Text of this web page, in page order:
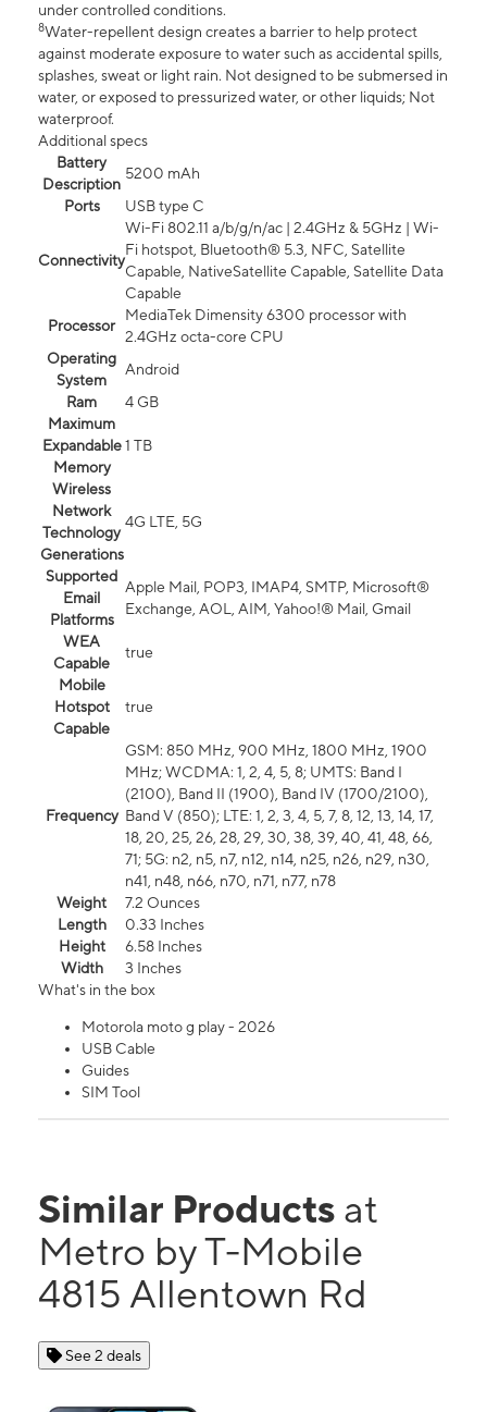
under controlled conditions.
8Water-repellent design creates a barrier to help protect
against moderate exposure to water such as accidental spills,
splashes, sweat or light rain. Not designed to be submersed in
water, or exposed to pressurized water, or other liquids; Not
waterproof.
Additional specs
Battery
Description
5200 mAh
Ports
USB type C
Connectivity
Wi-Fi 802.11 a/b/g/n/ac | 2.4GHz & 5GHz | Wi-
Fi hotspot, Bluetooth® 5.3, NFC, Satellite
Capable, NativeSatellite Capable, Satellite Data
Capable
Processor
MediaTek Dimensity 6300 processor with
2.4GHz octa-core CPU
Operating
System
Android
Ram
4 GB
Maximum
Expandable
Memory
1 TB
Wireless
Network
Technology
Generations
4G LTE, 5G
Supported
Email
Platforms
Apple Mail, POP3, IMAP4, SMTP, Microsoft®
Exchange, AOL, AIM, Yahoo!® Mail, Gmail
WEA
Capable
true
Mobile
Hotspot
Capable
true
Frequency
GSM: 850 MHz, 900 MHz, 1800 MHz, 1900
MHz; WCDMA: 1, 2, 4, 5, 8; UMTS: Band I
(2100), Band II (1900), Band IV (1700/2100),
Band V (850); LTE: 1, 2, 3, 4, 5, 7, 8, 12, 13, 14, 17,
18, 20, 25, 26, 28, 29, 30, 38, 39, 40, 41, 48, 66,
71; 5G: n2, n5, n7, n12, n14, n25, n26, n29, n30,
n41, n48, n66, n70, n71, n77, n78
Weight
7.2 Ounces
Length
0.33 Inches
Height
6.58 Inches
Width
3 Inches
What's in the box
Motorola moto g play - 2026
USB Cable
Guides
SIM Tool
Similar Products at
Metro by T-Mobile
4815 Allentown Rd
See 2 deals